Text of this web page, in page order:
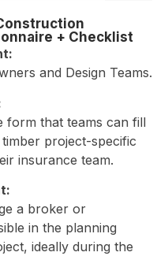
+ Checklist
and Design Teams.
form that teams can fill
project-specific
insurance team.
a broker or
in the planning
ideally during the